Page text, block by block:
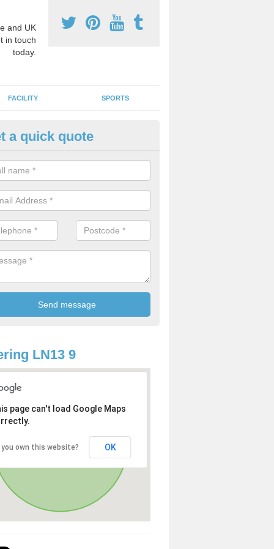
and UK
in touch
today.
FACILITY SPORTS
Games Teaching in Alford
a qualified sports teacher is a great way for schools to give pupils
activity, this improves health and makes them more likely to
lessons.
a quick quote
LN13 9
page can't load Google Maps
you own this website? OK